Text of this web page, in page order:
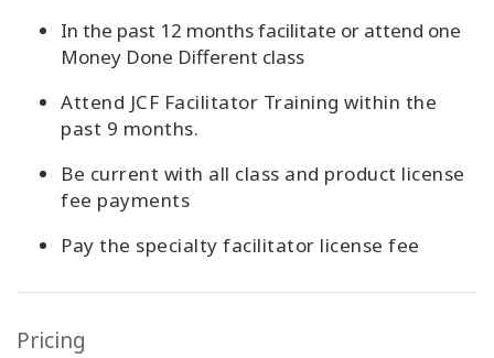
In the past 12 months facilitate or attend one
Money Done Different class
Attend JCF Facilitator Training within the
past 9 months.
Be current with all class and product license
fee payments
Pay the specialty facilitator license fee
Pricing